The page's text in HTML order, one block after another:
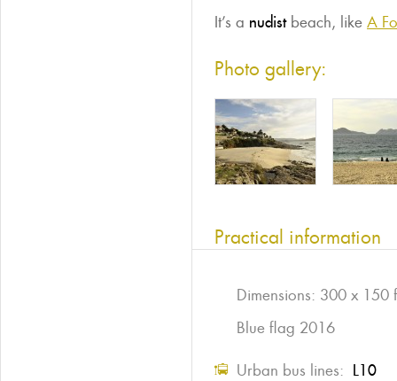
It’s a nudistbeach, like A
Photo gallery:
Practical information
Dimensions: 300 x 150
Blue flag 2016
Urban bus lines: L10